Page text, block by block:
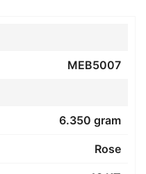
MEB5007
6.350 gram
Rose